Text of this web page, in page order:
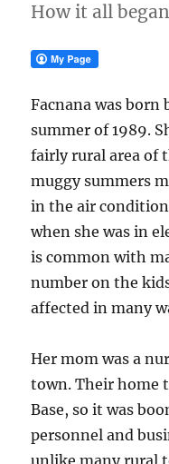
How it all
Facnana was born
summer of 1989.
fairly rural area of
muggy summers
in the air
when she was in
is common with
number on the
affected in many
Her mom was a
town. Their home
Base, so it was
personnel and